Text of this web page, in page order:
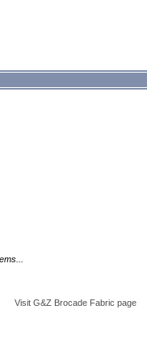
Visit G&Z Brocade Fabric page